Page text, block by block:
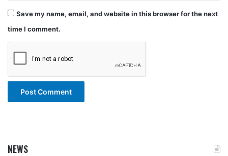
Save my name, email, and website in this browser for the next
time I comment.
NEWS